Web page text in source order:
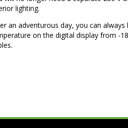
lighting.
an adventurous day, you can
on the digital display from -